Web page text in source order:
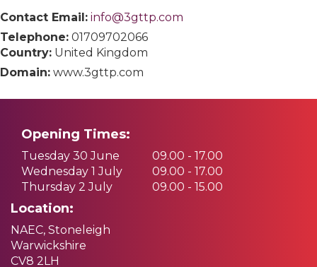
Contact Email: info@3gttp.com
Telephone: 01709702066
Country: United Kingdom
Domain: www.3gttp.com
Opening Times:
Tuesday 30 June
09.00 - 17.00
Wednesday 1 July
09.00 - 17.00
Thursday 2 July
09.00 - 15.00
Location:
NAEC, Stoneleigh
Warwickshire
CV8 2LH